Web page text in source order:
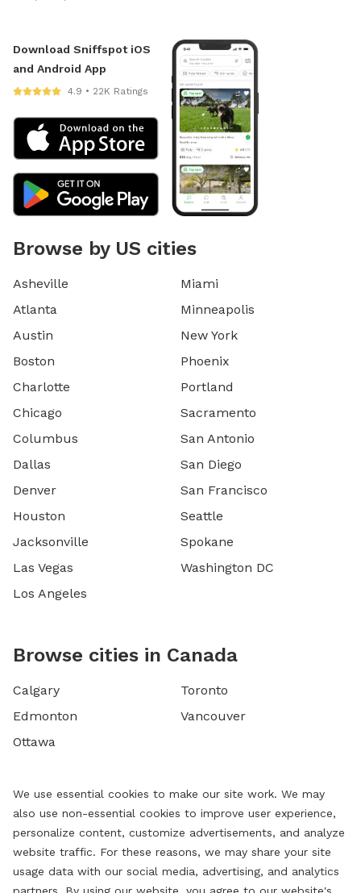
Download Sniffspot iOS
and Android App
4.9 • 22K Ratings
Browse by US cities
Asheville
Atlanta
Austin
Boston
Charlotte
Chicago
Columbus
Dallas
Denver
Houston
Jacksonville
Las Vegas
Los Angeles
Miami
Minneapolis
New York
Phoenix
Portland
Sacramento
San Antonio
San Diego
San Francisco
Seattle
Spokane
Washington DC
Browse cities in Canada
Calgary
Edmonton
Ottawa
Toronto
Vancouver
We use essential cookies to make our site work. We may
also use non-essential cookies to improve user experience,
personalize content, customize advertisements, and analyze
website traffic. For these reasons, we may share your site
usage data with our social media, advertising, and analytics